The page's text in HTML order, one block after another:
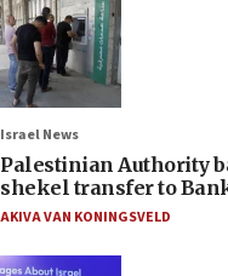
Israel News
Palestinian Authority
shekel transfer to
AKIVA VAN KONINGSVELD